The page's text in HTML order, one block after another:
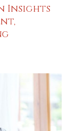
Insights
,